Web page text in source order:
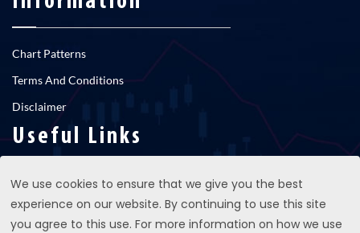
Chart Patterns
Terms And Conditions
Disclaimer
Useful Links
RNS newsfeed
Contact Us
We use cookies to ensure that we give you the best
experience on our website. By continuing to use this site
you agree to this use. For more information on how we use